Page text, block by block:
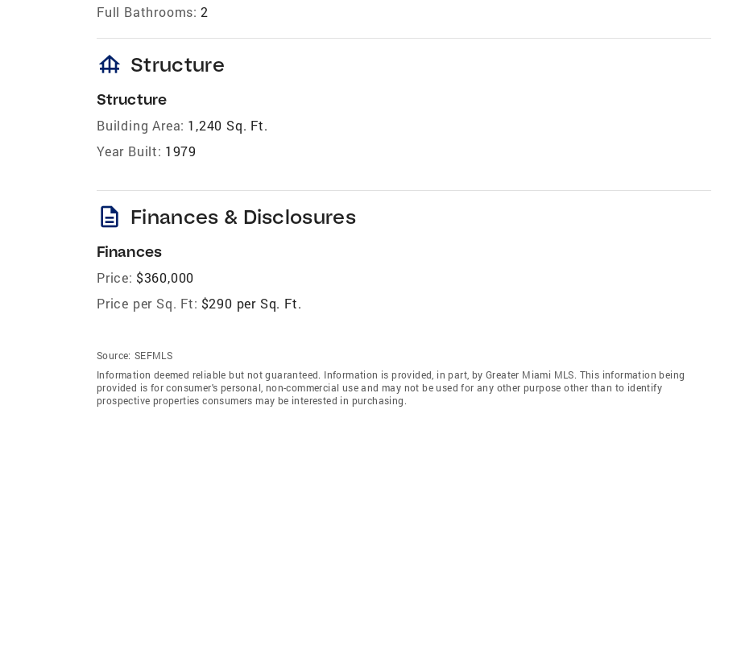
Full Bathrooms: 2
foundation Structure
Structure
Building Area: 1,240 Sq. Ft.
Year Built: 1979
description Finances & Disclosures
Finances
Price: $360,000
Price per Sq. Ft: $290 per Sq. Ft.
Source: SEFMLS
Information deemed reliable but not guaranteed. Information is provided, in part, by Greater Miami MLS. This information being
provided is for consumer's personal, non-commercial use and may not be used for any other purpose other than to identify
prospective properties consumers may be interested in purchasing.